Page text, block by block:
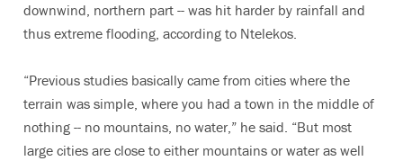
downwind, northern part -- was hit harder by rainfall and
thus extreme flooding, according to Ntelekos.
“Previous studies basically came from cities where the
terrain was simple, where you had a town in the middle of
nothing -- no mountains, no water,” he said. “But most
large cities are close to either mountains or water as well